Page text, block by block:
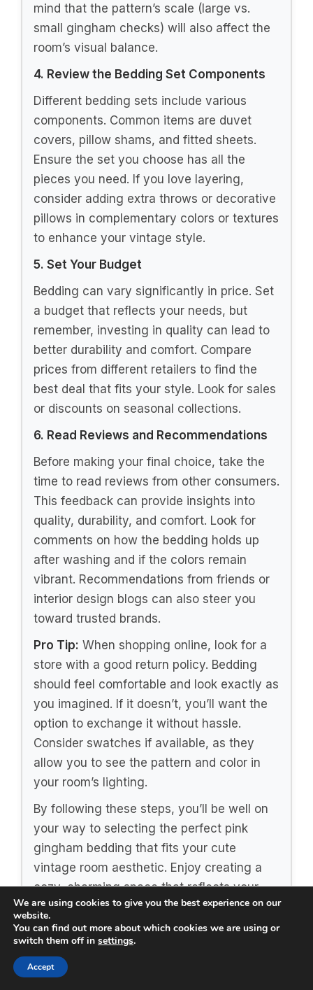
mind that the pattern’s scale (large vs.
small gingham checks) will also affect the
room’s visual balance.
4. Review the Bedding Set Components
Different bedding sets include various
components. Common items are duvet
covers, pillow shams, and fitted sheets.
Ensure the set you choose has all the
pieces you need. If you love layering,
consider adding extra throws or decorative
pillows in complementary colors or textures
to enhance your vintage style.
5. Set Your Budget
Bedding can vary significantly in price. Set
a budget that reflects your needs, but
remember, investing in quality can lead to
better durability and comfort. Compare
prices from different retailers to find the
best deal that fits your style. Look for sales
or discounts on seasonal collections.
6. Read Reviews and Recommendations
Before making your final choice, take the
time to read reviews from other consumers.
This feedback can provide insights into
quality, durability, and comfort. Look for
comments on how the bedding holds up
after washing and if the colors remain
vibrant. Recommendations from friends or
interior design blogs can also steer you
toward trusted brands.
Pro Tip: When shopping online, look for a
store with a good return policy. Bedding
should feel comfortable and look exactly as
you imagined. If it doesn’t, you’ll want the
option to exchange it without hassle.
Consider swatches if available, as they
allow you to see the pattern and color in
your room’s lighting.
By following these steps, you’ll be well on
your way to selecting the perfect pink
gingham bedding that fits your cute
vintage room aesthetic. Enjoy creating a
cozy, charming space that reflects your
personality!
We are using cookies to give you the best experience on our
website.
You can find out more about which cookies we are using or
switch them off in settings.
Accept